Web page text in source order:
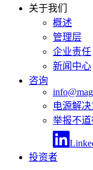
关于我们
概述
管理层
企业责任
新闻中心
咨询
电源解
举报不
投资者